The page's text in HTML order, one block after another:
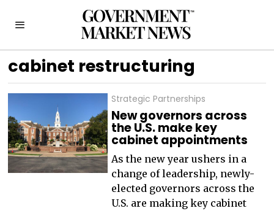
cabinet restructuring
Strategic Partnerships
New governors across
the U.S. make key
cabinet appointments
As the new year ushers in a
change of leadership, newly-
elected governors across the
U.S. are making key cabinet